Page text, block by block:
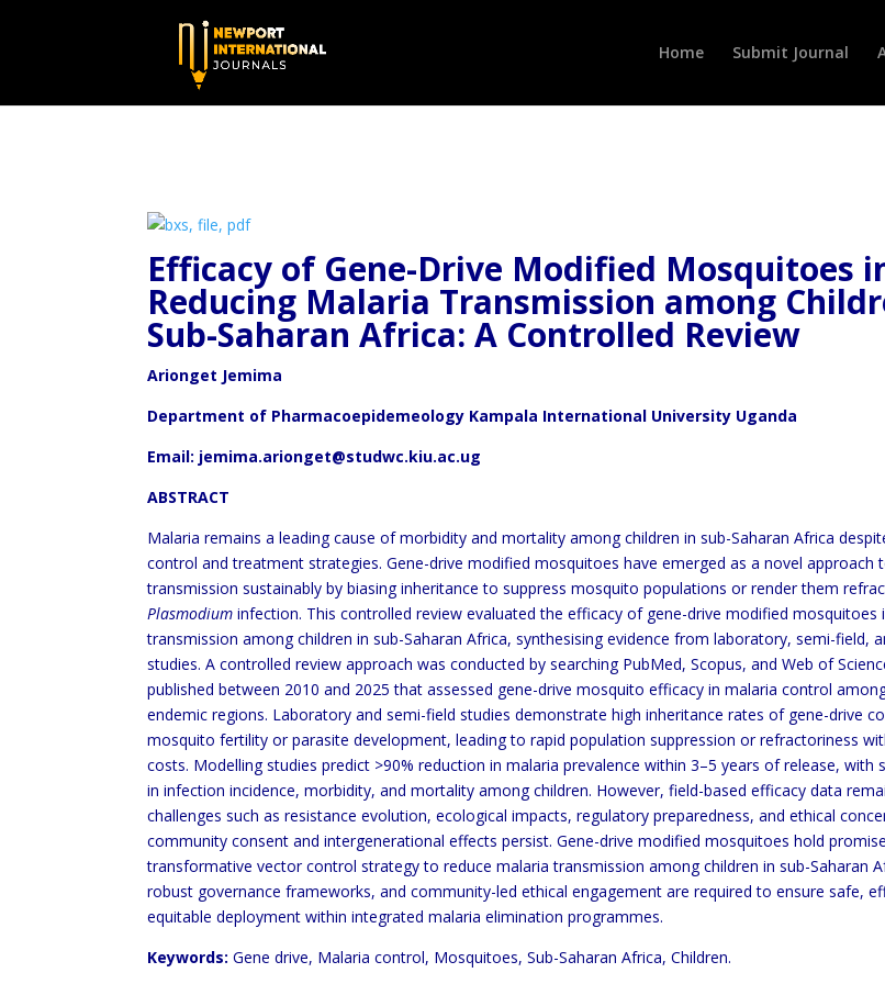
Home Submit Journal
Efficacy of Gene-Drive Modified Mosquitoes
Reducing Malaria Transmission among
Sub-Saharan Africa: A Controlled Review
Arionget Jemima
Department of Pharmacoepidemeology Kampala International University Uganda
Email: jemima.arionget@studwc.kiu.ac.ug
ABSTRACT
Malaria remains a leading cause of morbidity and mortality among children in sub-Saharan Africa
control and treatment strategies. Gene-drive modified mosquitoes have emerged as a novel approach
transmission sustainably by biasing inheritance to suppress mosquito populations or render them
Plasmodium infection. This controlled review evaluated the efficacy of gene-drive modified mosquitoes
transmission among children in sub-Saharan Africa, synthesising evidence from laboratory, semi-field,
studies. A controlled review approach was conducted by searching PubMed, Scopus, and Web of
published between 2010 and 2025 that assessed gene-drive mosquito efficacy in malaria control
endemic regions. Laboratory and semi-field studies demonstrate high inheritance rates of gene-drive
mosquito fertility or parasite development, leading to rapid population suppression or refractoriness
costs. Modelling studies predict >90% reduction in malaria prevalence within 3–5 years of release, with
in infection incidence, morbidity, and mortality among children. However, field-based efficacy data
challenges such as resistance evolution, ecological impacts, regulatory preparedness, and ethical
community consent and intergenerational effects persist. Gene-drive modified mosquitoes hold
transformative vector control strategy to reduce malaria transmission among children in sub-Saharan
robust governance frameworks, and community-led ethical engagement are required to ensure safe,
equitable deployment within integrated malaria elimination programmes.
Keywords: Gene drive, Malaria control, Mosquitoes, Sub-Saharan Africa, Children.